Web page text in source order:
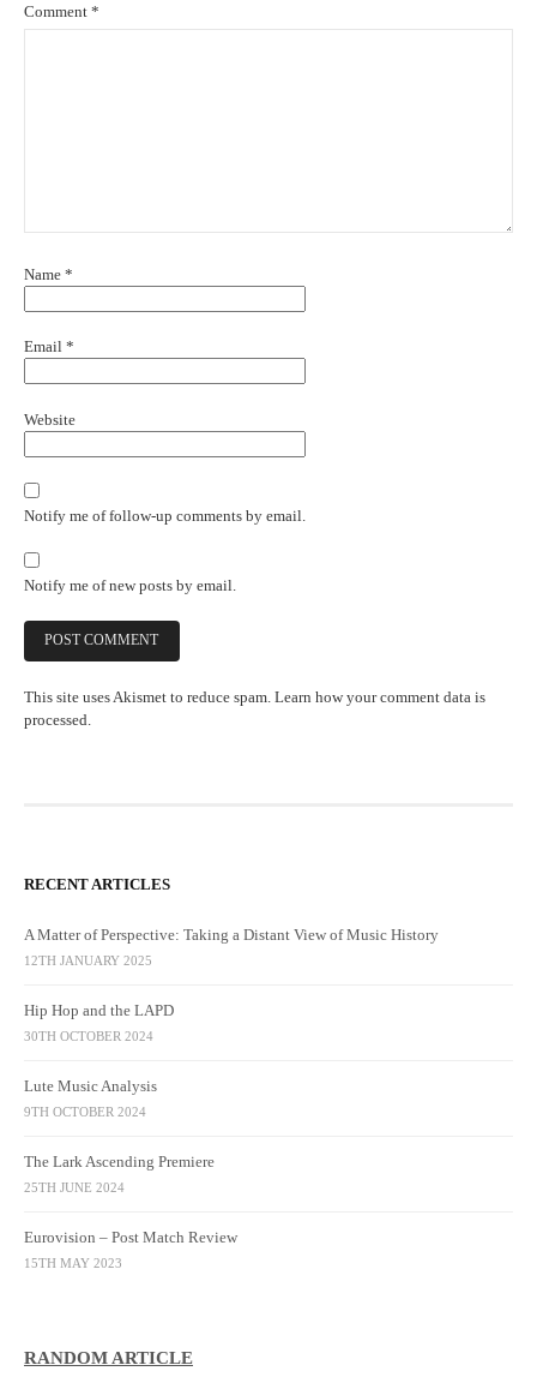
Comment *
Name *
Email *
Website
Notify me of follow-up comments by email.
Notify me of new posts by email.
This site uses Akismet to reduce spam. Learn how your comment data is
processed.
RECENT ARTICLES
A Matter of Perspective: Taking a Distant View of Music History
12TH JANUARY 2025
Hip Hop and the LAPD
30TH OCTOBER 2024
Lute Music Analysis
9TH OCTOBER 2024
The Lark Ascending Premiere
25TH JUNE 2024
Eurovision – Post Match Review
15TH MAY 2023
RANDOM ARTICLE